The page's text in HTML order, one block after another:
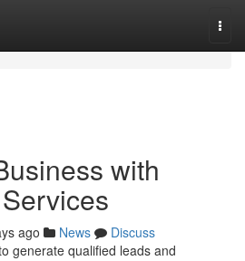
with
ago News
Discuss
generate qualified leads and